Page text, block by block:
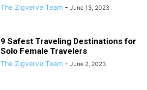
The Zigverve Team - June 13, 2023
9 Safest Traveling Destinations for
Solo Female Travelers
The Zigverve Team - June 2, 2023